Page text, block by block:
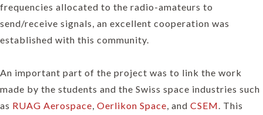
frequencies allocated to the radio-amateurs to
send/receive signals, an excellent cooperation was
established with this community.
An important part of the project was to link the work
made by the students and the Swiss space industries such
as RUAG Aerospace Oerlikon Space , and CSEM . This